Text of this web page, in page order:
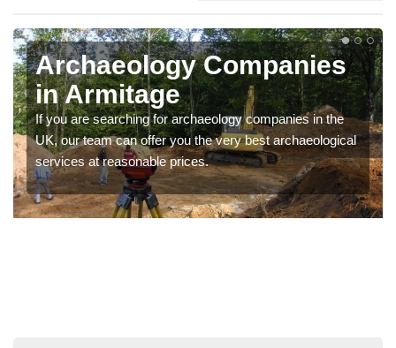
Archaeology Companies
in Armitage
If you are searching for archaeology companies in the
UK, our team can offer you the very best archaeological
services at reasonable prices.